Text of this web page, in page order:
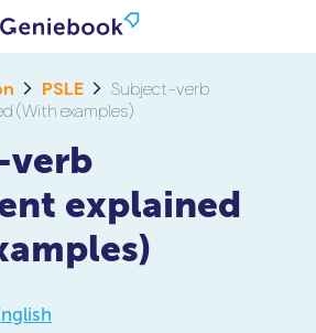
PSLE
Subject-verb
(With examples)
verb
explained